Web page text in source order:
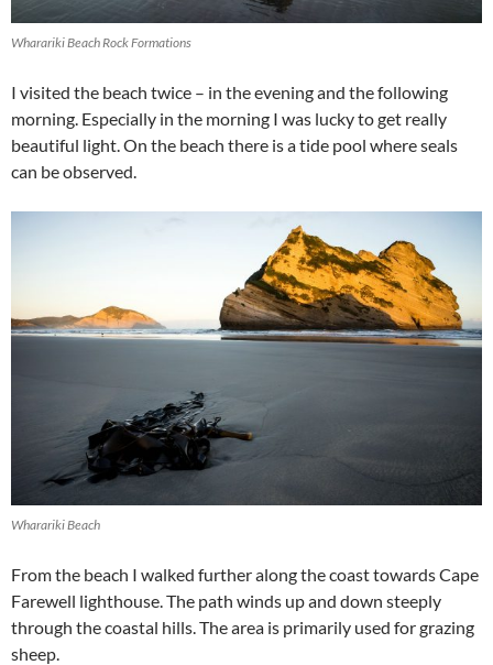
Wharariki Beach Rock Formations
I visited the beach twice – in the evening and the following
morning. Especially in the morning I was lucky to get really
beautiful light. On the beach there is a tide pool where seals
can be observed.
Wharariki Beach
From the beach I walked further along the coast towards Cape
Farewell lighthouse. The path winds up and down steeply
through the coastal hills. The area is primarily used for grazing
sheep.